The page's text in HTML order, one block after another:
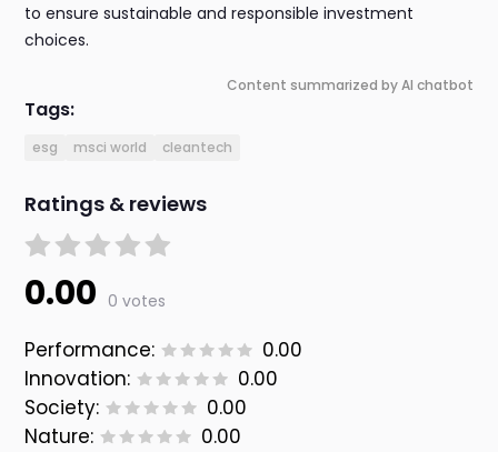
to ensure sustainable and responsible investment
choices.
Content summarized by AI chatbot
Tags:
esg msci world cleantech
Ratings & reviews
0.00 0 votes
Performance:
0.00
Innovation:
0.00
Society:
0.00
Nature:
0.00